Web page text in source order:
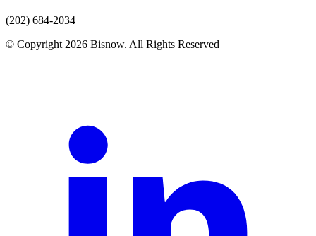
(202) 684-2034
© Copyright 2026 Bisnow. All Rights Reserved